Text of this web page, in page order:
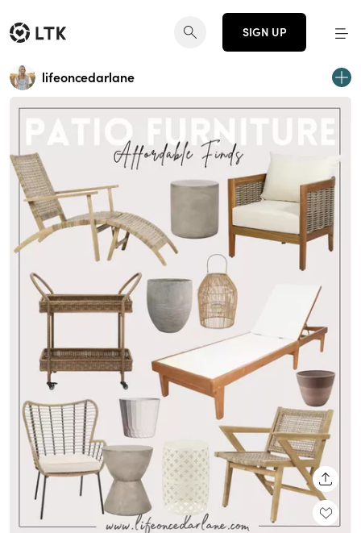
SIGN UP
lifeoncedarlane